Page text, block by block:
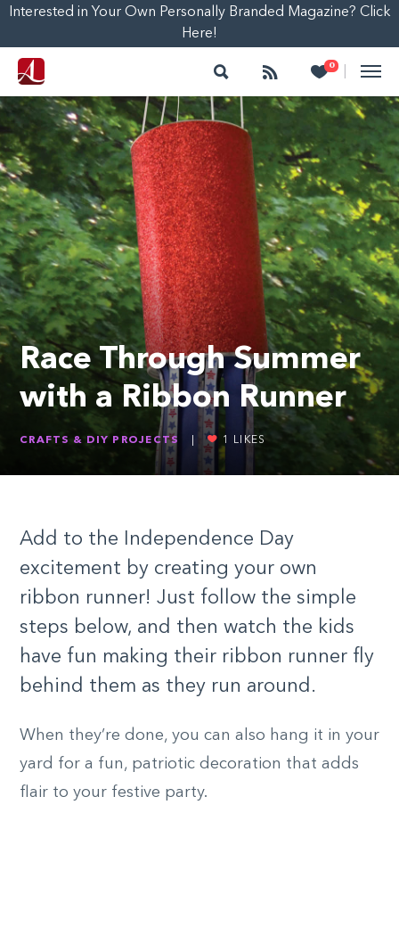
Interested in Your Own Personally Branded Magazine? Click
Here!
Search Follow 0
Heart
Race Through Summer
with a Ribbon Runner
CRAFTS & DIY PROJECTS 1 LIKES
Add to the Independence Day
excitement by creating your own
ribbon runner! Just follow the simple
steps below, and then watch the kids
have fun making their ribbon runner fly
behind them as they run around.
When they’re done, you can also hang it in your
yard for a fun, patriotic decoration that adds
flair to your festive party.